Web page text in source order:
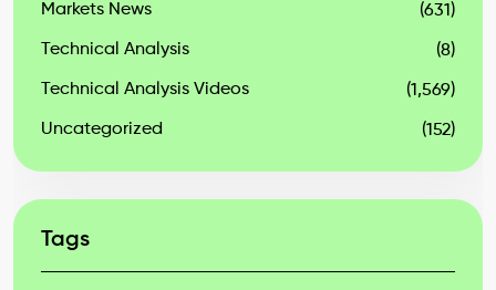
Markets News (631)
Technical Analysis (8)
Technical Analysis Videos (1,569)
Uncategorized (152)
Tags